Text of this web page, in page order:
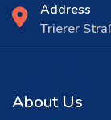
Address
Trierer
About Us